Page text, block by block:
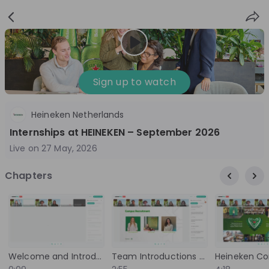
Login
up
Follow Share
Heineken Netherlands
Netherlands
FMCG
Overview Jobs Live streams Recordings
Sign up to watch
Heineken Netherlands
Internships at HEINEKEN – September 2026
Live on 27 May, 2026
Chapters
Welcome and Introduction to the Live Stream
Team Introductions and Background